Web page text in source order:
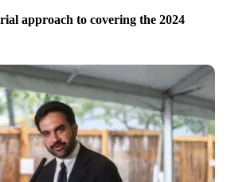
approach to covering the 2024